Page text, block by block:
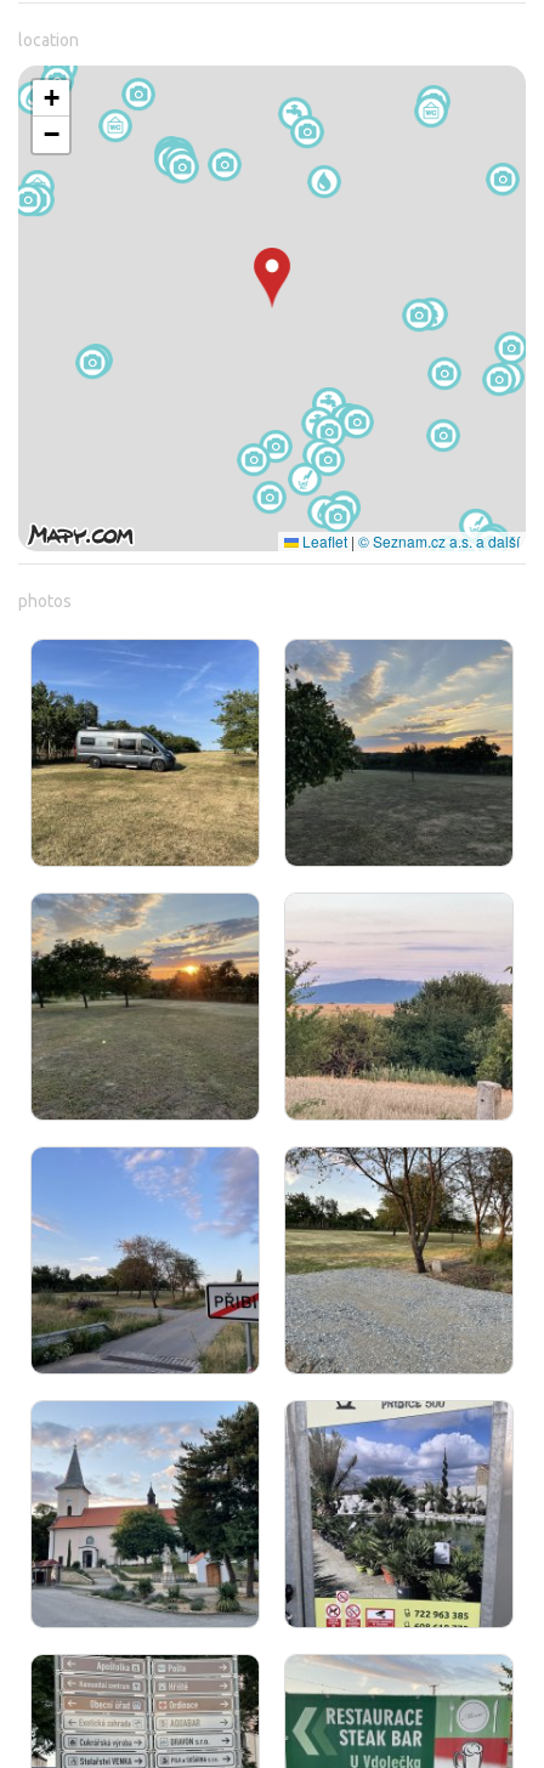
location
+
−
Leaflet | © Seznam.cz a.s. a další
photos